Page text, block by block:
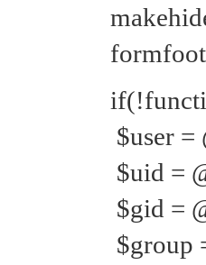
$user =
$uid =
$gid =
$group